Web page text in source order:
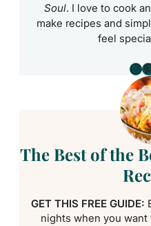
Soul. I love to cook
make recipes and
feel
The Best of the
GET THIS FREE GUIDE:
nights when you